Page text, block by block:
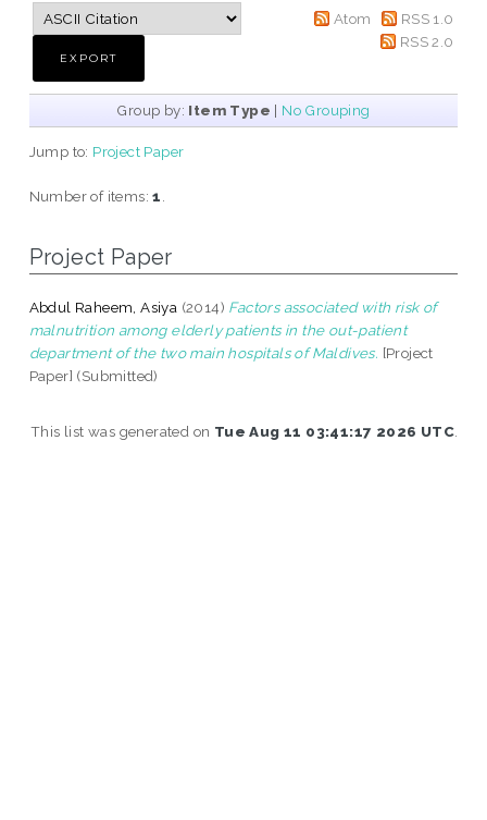
Atom
RSS 1.0
RSS 2.0
Group by: Item Type | No Grouping
Jump to: Project Paper
Number of items:1
Project Paper
Abdul Raheem, Asiya (2014) Factors associated with risk of
malnutrition among elderly patients in the out-patient
department of the two main hospitals of Maldives. [Project
Paper] (Submitted)
This list was generated on Tue Aug 11 03:41:17 2026 UTC.